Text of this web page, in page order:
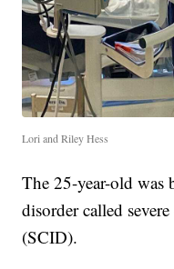
Lori and Riley Hess
The 25-year-old was
disorder called
(SCID).